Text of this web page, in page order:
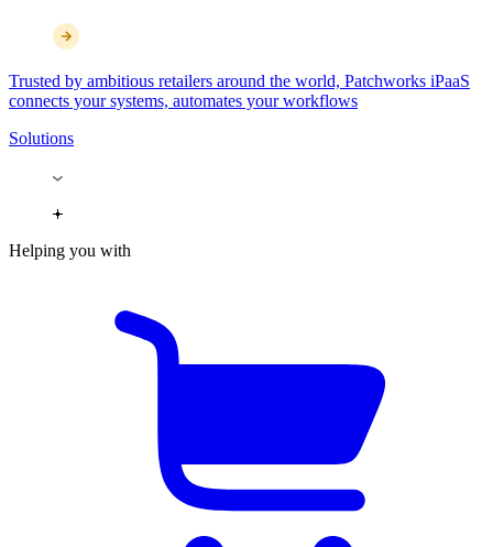
Trusted by ambitious retailers around the world, Patchworks iPaaS
connects your systems, automates your workflows
Solutions
Helping you with